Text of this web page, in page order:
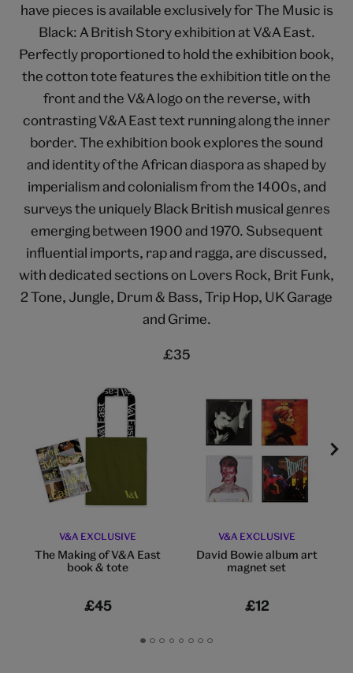
have pieces is available exclusively for The Music is
Black: A British Story exhibition at V&A East.
Perfectly proportioned to hold the exhibition book,
the cotton tote features the exhibition title on the
front and the V&A logo on the reverse, with
contrasting V&A East text running along the inner
border. The exhibition book explores the sound
and identity of the African diaspora as shaped by
imperialism and colonialism from the 1400s, and
surveys the uniquely Black British musical genres
emerging between 1900 and 1970. Subsequent
influential imports, rap and ragga, are discussed,
with dedicated sections on Lovers Rock, Brit Funk,
2 Tone, Jungle, Drum & Bass, Trip Hop, UK Garage
and Grime.
£35
V&A EXCLUSIVE
The Making of V&A East
book & tote​
£45
V&A EXCLUSIVE
David Bowie album art
magnet set
£12
GoGoGoGoGoGoGoGo